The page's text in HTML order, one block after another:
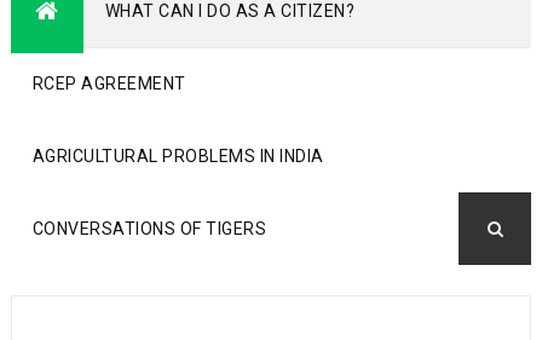
WHAT CAN I DO AS A CITIZEN?
RCEP AGREEMENT
AGRICULTURAL PROBLEMS IN INDIA
CONVERSATIONS OF TIGERS